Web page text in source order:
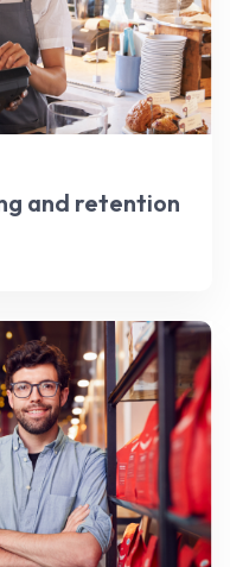
and retention